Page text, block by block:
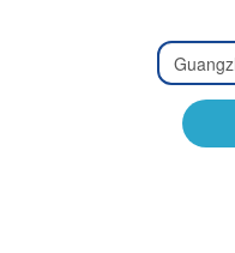
Type 2
for results.